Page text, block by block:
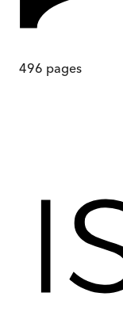
496 pages